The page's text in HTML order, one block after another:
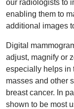
our radiologists to
enabling them to
additional images
Digital
adjust, magnify or
especially helps in
masses and other
breast cancer. In
shown to be most